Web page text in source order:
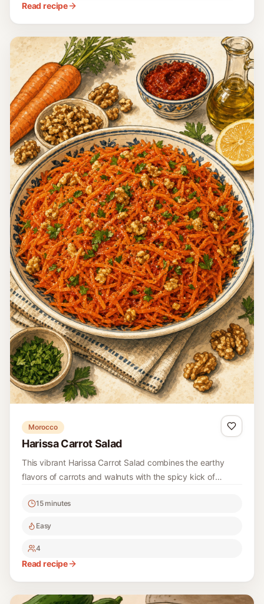
Read recipe
Morocco
Harissa Carrot Salad
This vibrant Harissa Carrot Salad combines the earthy
flavors of carrots and walnuts with the spicy kick of
any occasion.
15 minutes
Easy
4
Read recipe